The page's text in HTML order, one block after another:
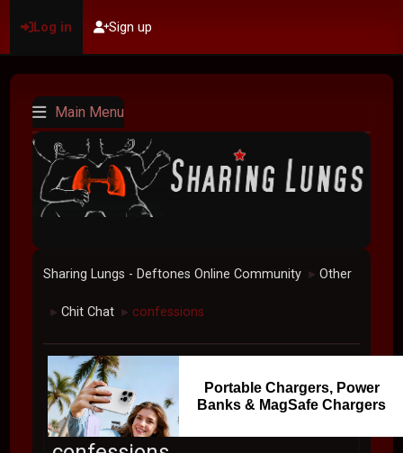
Log in Sign up
Main Menu
Sharing Lungs - Deftones Online Community ► Other
► Chit Chat ► confessions
Portable Chargers, Power
Banks & MagSafe Chargers